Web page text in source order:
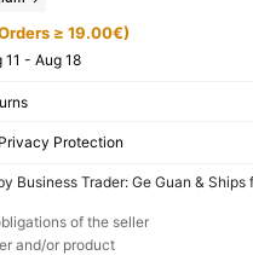
≥ 19.00€)
11 - Aug 18
Protection
Business Trader: Ge Guan & Ships
of the seller
and/or product